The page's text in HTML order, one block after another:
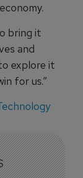
bring it
and
explore it
for us.”